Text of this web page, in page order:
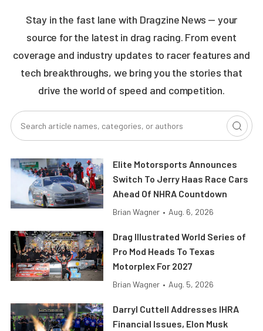
Stay in the fast lane with Dragzine News — your
source for the latest in drag racing. From event
coverage and industry updates to racer features and
tech breakthroughs, we bring you the stories that
drive the world of speed and competition.
Elite Motorsports Announces
Switch To Jerry Haas Race Cars
Ahead Of NHRA Countdown
Brian Wagner • Aug. 6, 2026
Drag Illustrated World Series of
Pro Mod Heads To Texas
Motorplex For 2027
Brian Wagner • Aug. 5, 2026
Darryl Cuttell Addresses IHRA
Financial Issues, Elon Musk